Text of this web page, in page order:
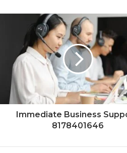
Immediate Business
8178401646